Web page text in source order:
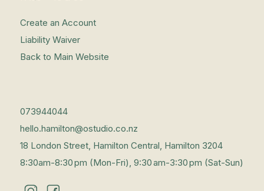
Create an Account
Liability Waiver
Back to Main Website
073944044
hello.hamilton@ostudio.co.nz
18 London Street, Hamilton Central, Hamilton 3204
8:30am-8:30 pm (Mon-Fri), 9:30 am-3:30 pm (Sat-Sun)